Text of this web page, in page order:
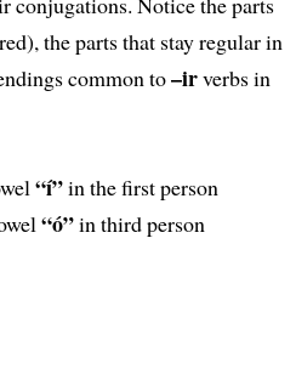
the parts that stay regular in
common to–irverbs in
“í”in the first person
“ó”in third person